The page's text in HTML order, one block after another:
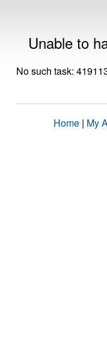
Unable to
No such task:
Home | My